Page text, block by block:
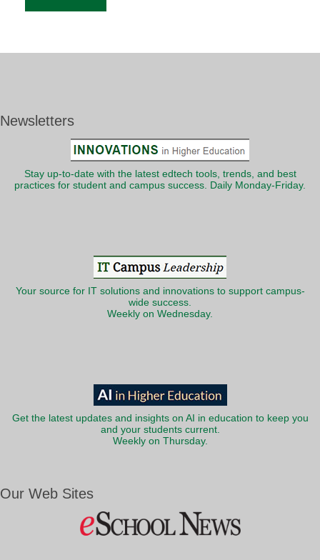
Newsletters
Stay up-to-date with the latest edtech tools, trends, and best
practices for student and campus success. Daily Monday-Friday.
Your source for IT solutions and innovations to support campus-
wide success.
Weekly on Wednesday.
Get the latest updates and insights on AI in education to keep you
and your students current.
Weekly on Thursday.
Our Web Sites